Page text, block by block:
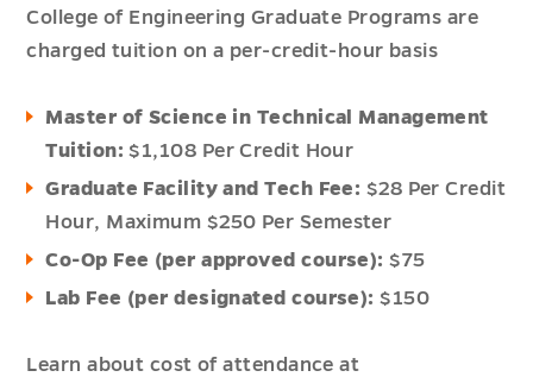
College of Engineering Graduate Programs are
charged tuition on a per-credit-hour basis
Master of Science in Technical Management
Tuition: $1,108 Per Credit Hour
Graduate Facility and Tech Fee: $28 Per Credit
Hour, Maximum $250 Per Semester
Co-Op Fee (per approved course): $75
Lab Fee (per designated course): $150
Learn about cost of attendance at